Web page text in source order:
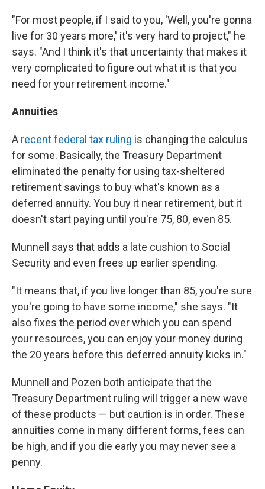
"For most people, if I said to you, 'Well, you're gonna
live for 30 years more,' it's very hard to project," he
says. "And I think it's that uncertainty that makes it
very complicated to figure out what it is that you
need for your retirement income."
Annuities
A recent federal tax ruling is changing the calculus
for some. Basically, the Treasury Department
eliminated the penalty for using tax-sheltered
retirement savings to buy what's known as a
deferred annuity. You buy it near retirement, but it
doesn't start paying until you're 75, 80, even 85.
Munnell says that adds a late cushion to Social
Security and even frees up earlier spending.
"It means that, if you live longer than 85, you're sure
you're going to have some income," she says. "It
also fixes the period over which you can spend
your resources, you can enjoy your money during
the 20 years before this deferred annuity kicks in."
Munnell and Pozen both anticipate that the
Treasury Department ruling will trigger a new wave
of these products — but caution is in order. These
annuities come in many different forms, fees can
be high, and if you die early you may never see a
penny.